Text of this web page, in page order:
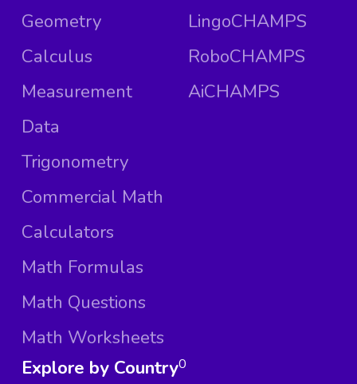
Geometry
Calculus
Measurement
Data
Trigonometry
Commercial Math
Calculators
Math Formulas
Math Questions
Math Worksheets
LingoCHAMPS
RoboCHAMPS
AiCHAMPS
Explore by Country0